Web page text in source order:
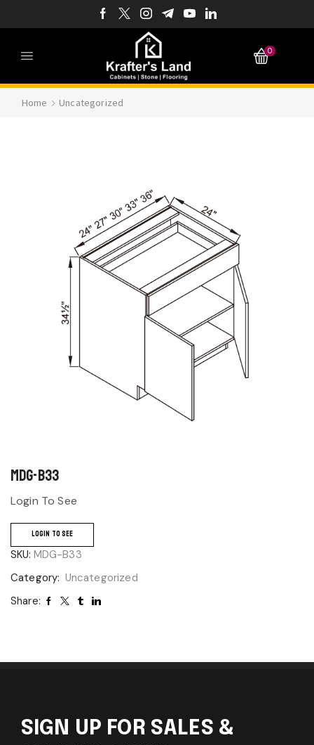
0
Home Uncategorized
MDG-B33
Login To See
LOGIN TO SEE
SKU: MDG-B33
Category: Uncategorized
Share:
SIGN UP FOR SALES &